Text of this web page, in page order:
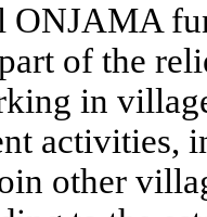
ONJAMA
of the
in
activities,
other